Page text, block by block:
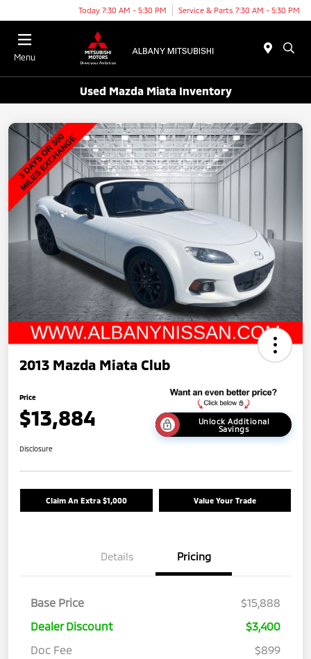
Today 7:30 AM - 5:30 PM Service & Parts 7:30 AM - 5:30 PM
Menu
Used Mazda Miata Inventory
2013 Mazda Miata Club
Price
$13,884
Unlock Additional
Savings
Disclosure
Claim An Extra $1,000 Value Your Trade
Details Pricing
Base Price
$15,888
Dealer Discount
$3,400
Doc Fee
$899